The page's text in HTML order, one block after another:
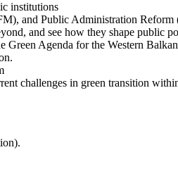
institutions
and Public Administration Reform
and see how they shape public
Green Agenda for the Western
challenges in green transition